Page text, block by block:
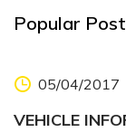
Popular
05/04/2017
VEHICLE